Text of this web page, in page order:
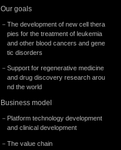
Our goals
The development of new cell thera
pies for the treatment of leukemia
and other blood cancers and gene
tic disorders
Support for regenerative medicine
and drug discovery research arou
nd the world
Business model
Platform technology development
and clinical development
The value chain